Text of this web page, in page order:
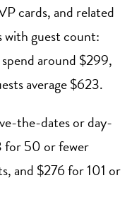
cards, and related
with guest count:
around $299,
average $623.
the-dates or day-
for 50 or fewer
and $276 for 101 or